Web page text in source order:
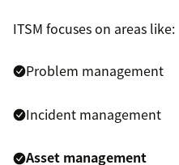
ITSM focuses on areas like:
Problem management
Incident management
Asset management